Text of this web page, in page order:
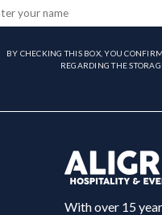
BY CHECKING THIS BOX, YOU
REGARDING THE
With over 15